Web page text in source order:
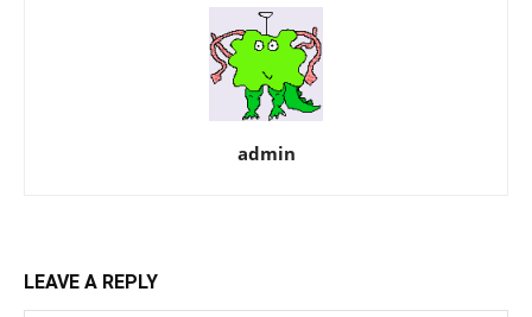
admin
LEAVE A REPLY